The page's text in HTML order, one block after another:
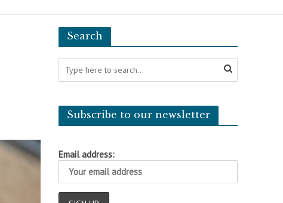
Search
Subscribe to our newsletter
Email address: